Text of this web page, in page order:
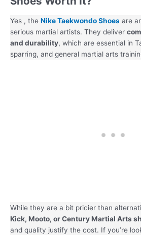
Yes , the Nike Taekwondo Shoes are
serious martial artists. They deliver
and durability, which are essential in
sparring, and general martial arts
While they are a bit pricier than
Kick, Mooto, or Century Martial Arts
and quality justify the cost. If you’re